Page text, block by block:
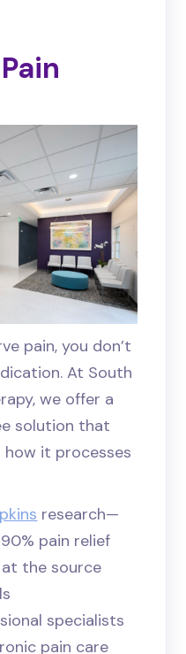
pain, you don’t
At South
we offer a
solution that
it processes
research—
pain relief
the source
specialists
pain care